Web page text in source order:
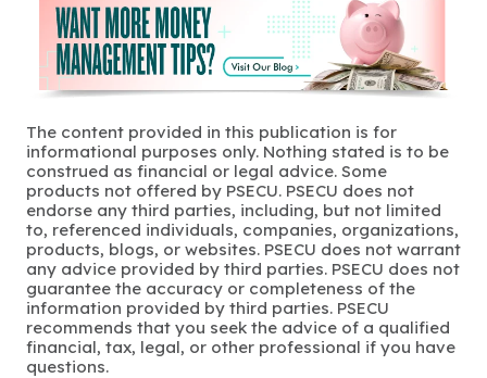
The content provided in this publication is for
informational purposes only. Nothing stated is to be
construed as financial or legal advice. Some
products not offered by PSECU. PSECU does not
endorse any third parties, including, but not limited
to, referenced individuals, companies, organizations,
products, blogs, or websites. PSECU does not warrant
any advice provided by third parties. PSECU does not
guarantee the accuracy or completeness of the
information provided by third parties. PSECU
recommends that you seek the advice of a qualified
financial, tax, legal, or other professional if you have
questions.